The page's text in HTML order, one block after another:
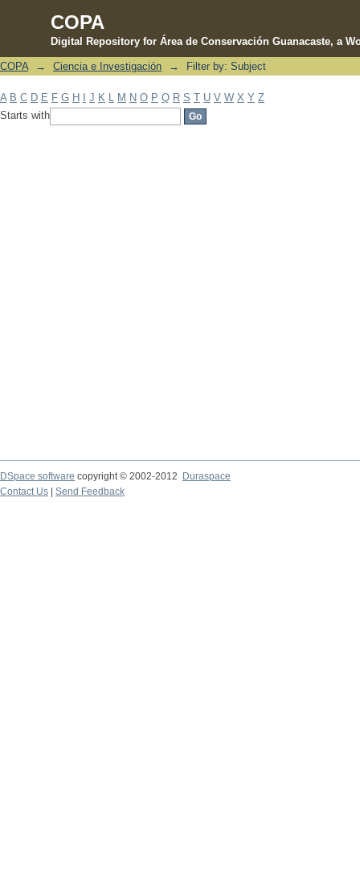
COPA
Digital Repository for Área de Conservación Guanacaste, a
Filter by: Subject
COPA → Ciencia e Investigación → Filter by: Subject
A B C D E F G H J K M N O P Q R S T U V W X Y Z
Starts with
DSpace software copyright © 2002-2012 Duraspace
Contact Us | Send Feedback